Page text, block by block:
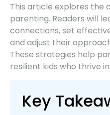
This article explores the
parenting. Readers will
connections, set
and adjust their
These strategies help
resilient kids who thrive
Key